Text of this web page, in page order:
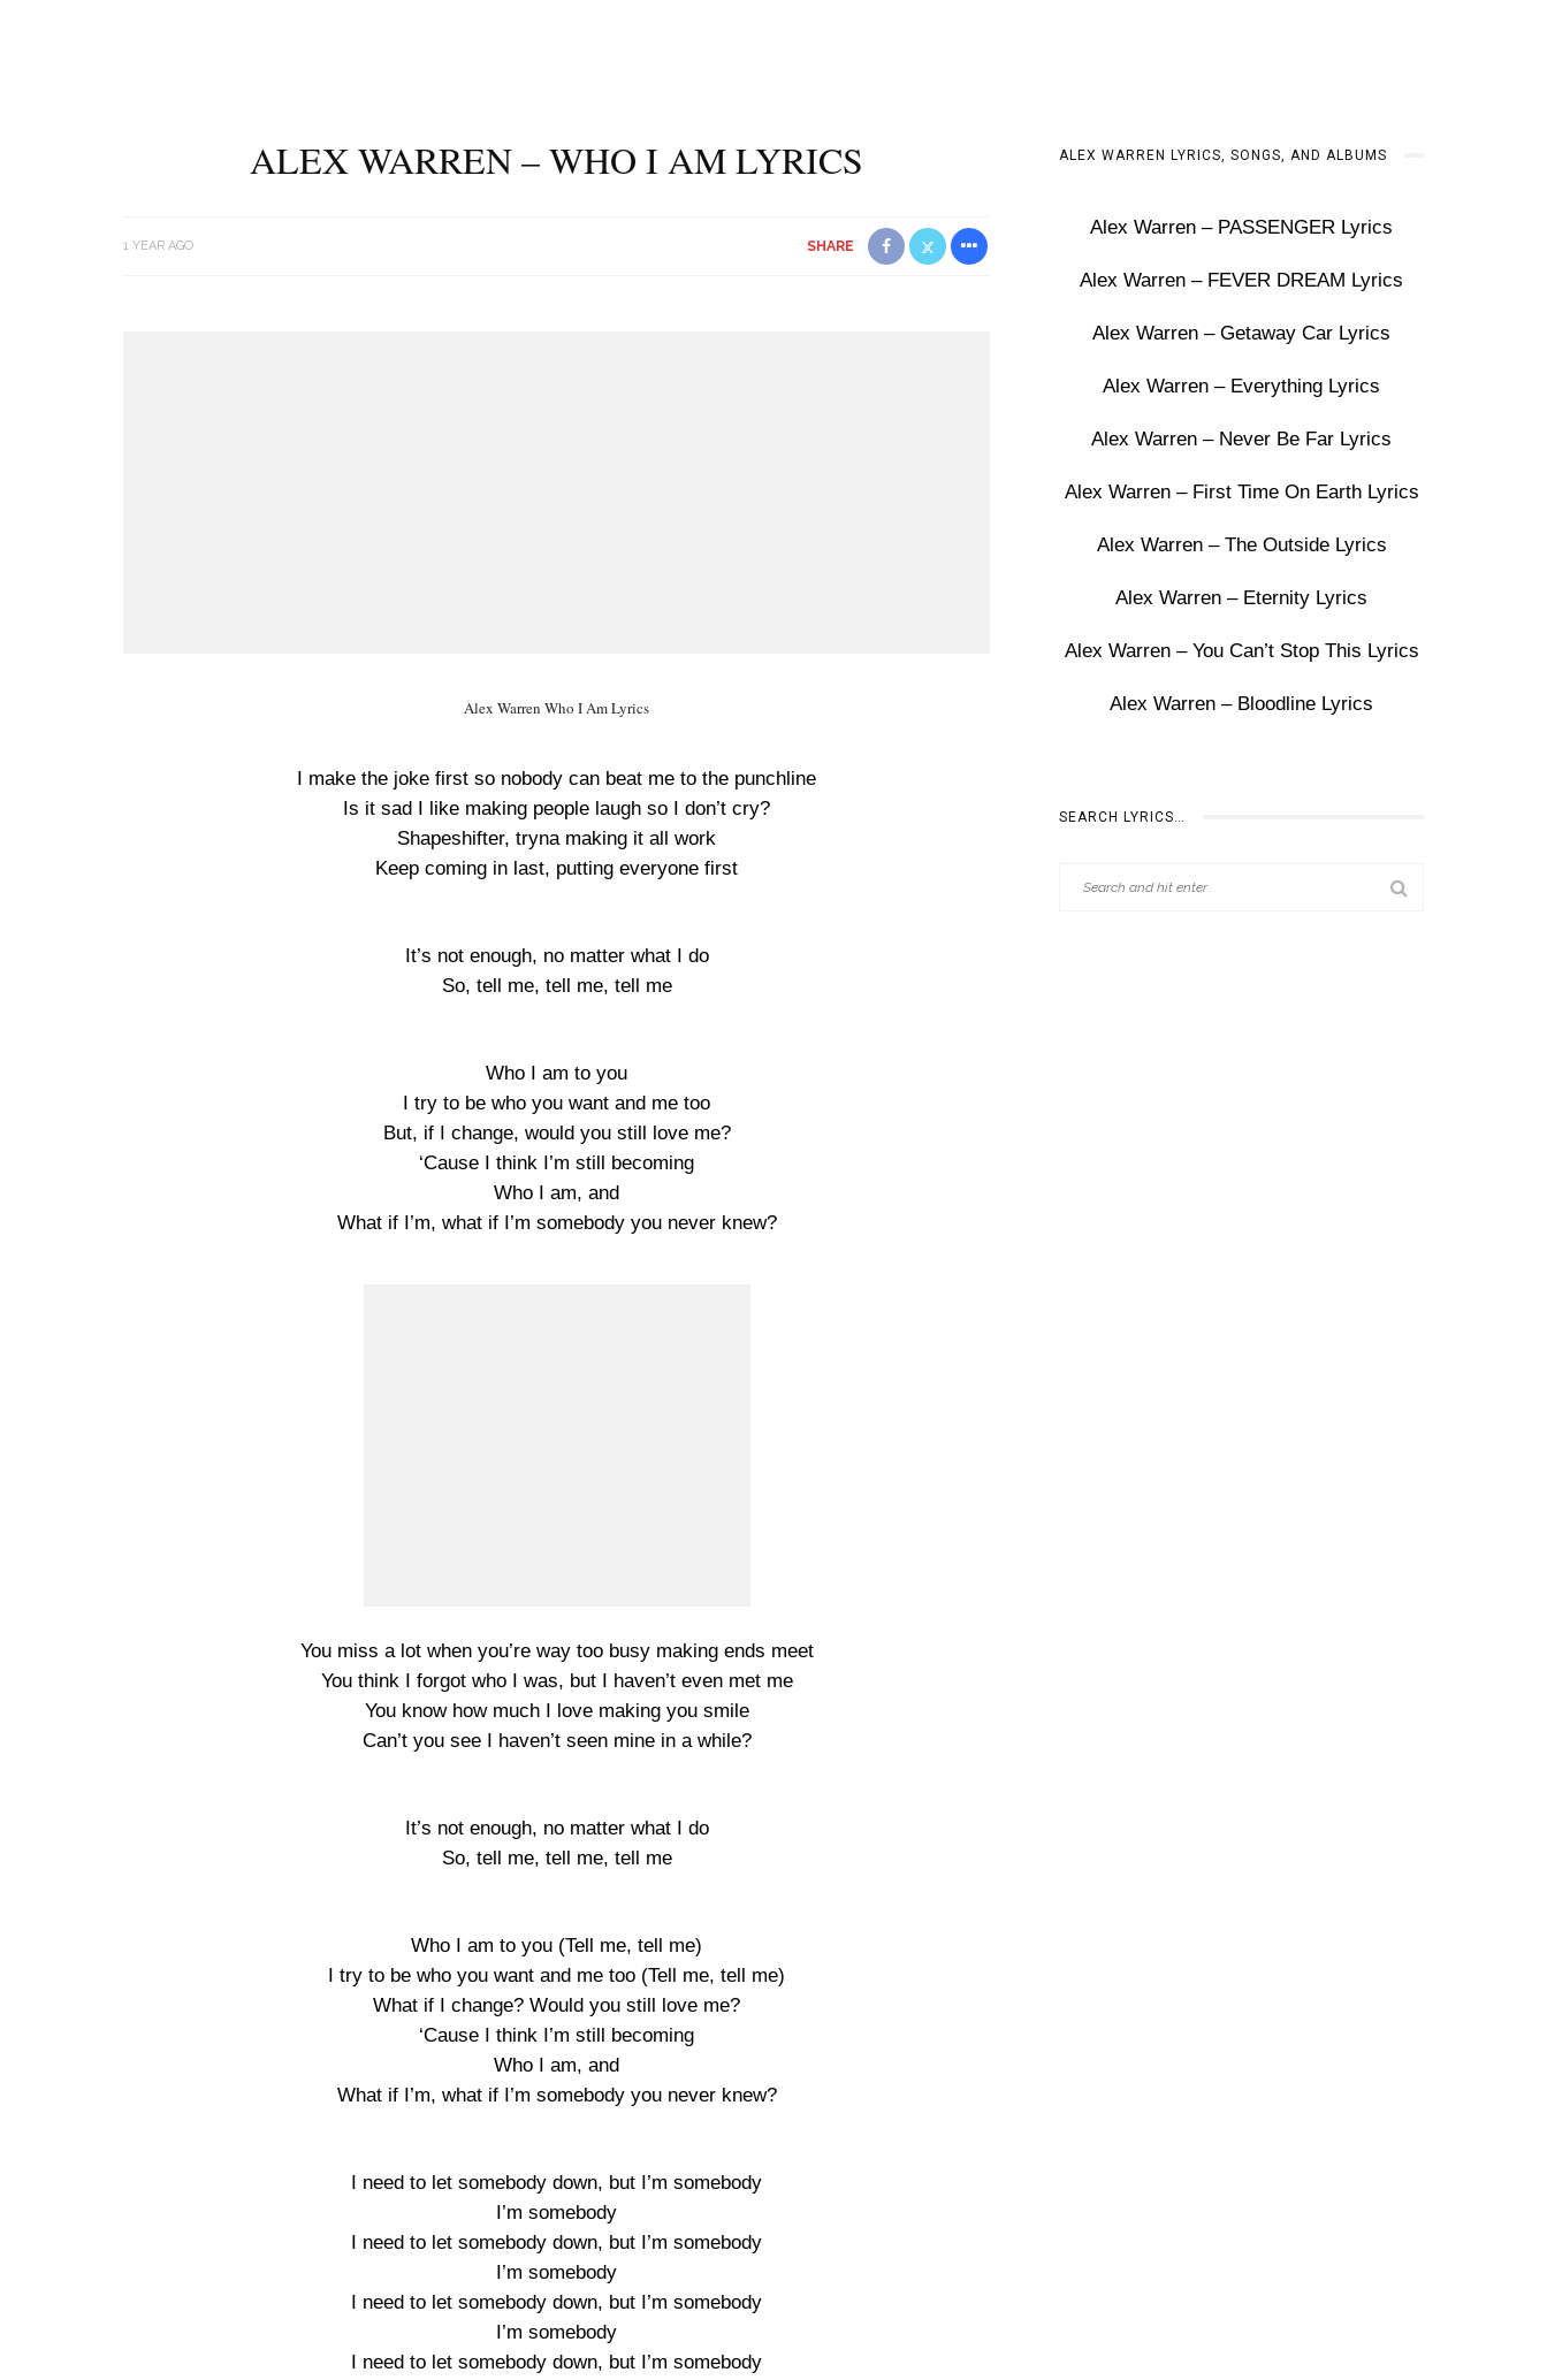
ALEX WARREN – WHO I AM LYRICS
1 YEAR AGO SHARE
Alex Warren Who I Am Lyrics
I make the joke first so nobody can beat me to the punchline
Is it sad I like making people laugh so I don’t cry?
Shapeshifter, tryna making it all work
Keep coming in last, putting everyone first
It’s not enough, no matter what I do
So, tell me, tell me, tell me
Who I am to you
I try to be who you want and me too
But, if I change, would you still love me?
‘Cause I think I’m still becoming
Who I am, and
What if I’m, what if I’m somebody you never knew?
You miss a lot when you’re way too busy making ends meet
You think I forgot who I was, but I haven’t even met me
You know how much I love making you smile
Can’t you see I haven’t seen mine in a while?
It’s not enough, no matter what I do
So, tell me, tell me, tell me
Who I am to you (Tell me, tell me)
I try to be who you want and me too (Tell me, tell me)
What if I change? Would you still love me?
‘Cause I think I’m still becoming
Who I am, and
What if I’m, what if I’m somebody you never knew?
I need to let somebody down, but I’m somebody
I’m somebody
I need to let somebody down, but I’m somebody
I’m somebody
I need to let somebody down, but I’m somebody
I’m somebody
I need to let somebody down, but I’m somebody
ALEX WARREN LYRICS, SONGS, AND ALBUMS
Alex Warren – PASSENGER Lyrics
Alex Warren – FEVER DREAM Lyrics
Alex Warren – Getaway Car Lyrics
Alex Warren – Everything Lyrics
Alex Warren – Never Be Far Lyrics
Alex Warren – First Time On Earth Lyrics
Alex Warren – The Outside Lyrics
Alex Warren – Eternity Lyrics
Alex Warren – You Can’t Stop This Lyrics
Alex Warren – Bloodline Lyrics
SEARCH LYRICS…